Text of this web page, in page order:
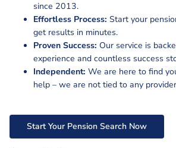
since 2013.
Effortless Process: Start your
get results in minutes.
Proven Success: Our service is
experience and countless success
Independent:We are here to find
help – we are not tied to any
Start Your Pension Search Now